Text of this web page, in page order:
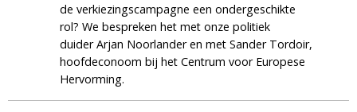
de verkiezingscampagne een ondergeschikte
rol? We bespreken het met onze politiek
duider Arjan Noorlander en met Sander Tordoir,
hoofdeconoom bij het Centrum voor Europese
Hervorming.